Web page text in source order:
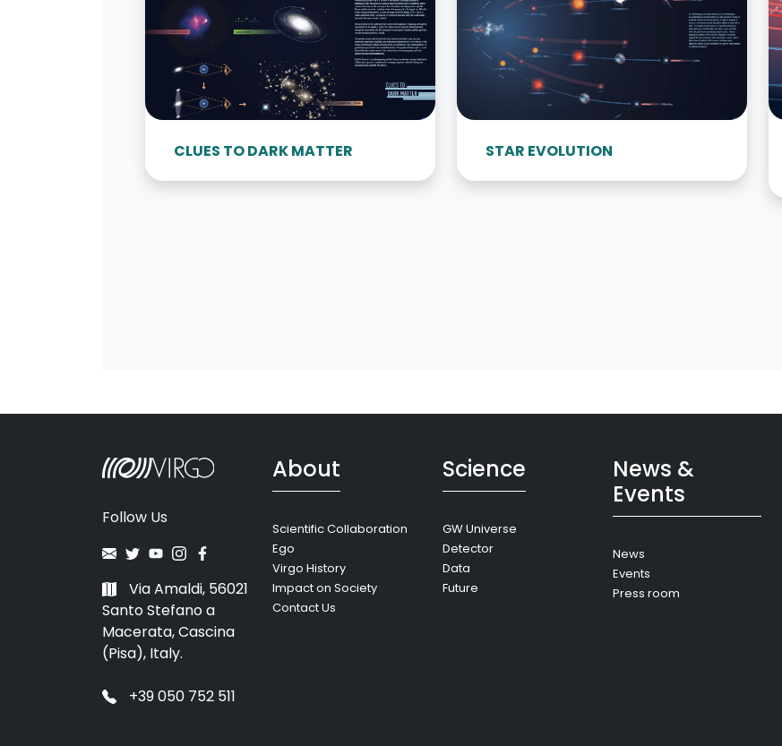
CLUES TO DARK MATTER STAR EVOLUTION
Follow Us
Via Amaldi, 56021
Santo Stefano a
Macerata, Cascina
(Pisa), Italy.
+39 050 752 511
About
Scientific Collaboration
Ego
Virgo History
Impact on Society
Contact Us
Science
GW Universe
Detector
Data
Future
News &
Events
News
Events
Press room